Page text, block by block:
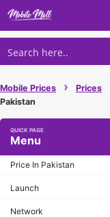
Skip
content
Mobile Prices › Prices
Pakistan
Menu
Price In Pakistan
Launch
Network